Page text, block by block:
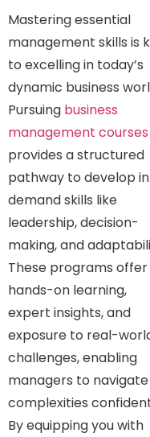
Mastering essential
management skills is
to excelling in today’s
dynamic business
Pursuing business
management courses
provides a structured
pathway to develop
demand skills like
leadership, decision-
making, and
These programs offer
hands-on learning,
expert insights, and
exposure to real-
challenges, enabling
managers to navigate
complexities
By equipping you with